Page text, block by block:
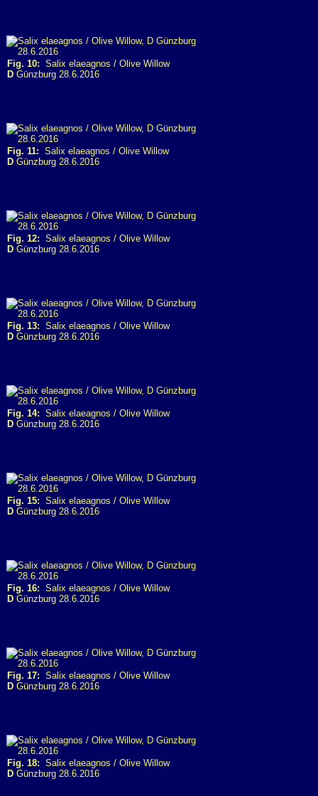
Fig. 10: Salix elaeagnos / Olive Willow
D Günzburg 28.6.2016
Fig. 11: Salix elaeagnos / Olive Willow
D Günzburg 28.6.2016
Fig. 12: Salix elaeagnos / Olive Willow
D Günzburg 28.6.2016
Fig. 13: Salix elaeagnos / Olive Willow
D Günzburg 28.6.2016
Fig. 14: Salix elaeagnos / Olive Willow
D Günzburg 28.6.2016
Fig. 15: Salix elaeagnos / Olive Willow
D Günzburg 28.6.2016
Fig. 16: Salix elaeagnos / Olive Willow
D Günzburg 28.6.2016
Fig. 17: Salix elaeagnos / Olive Willow
D Günzburg 28.6.2016
Fig. 18: Salix elaeagnos / Olive Willow
D Günzburg 28.6.2016